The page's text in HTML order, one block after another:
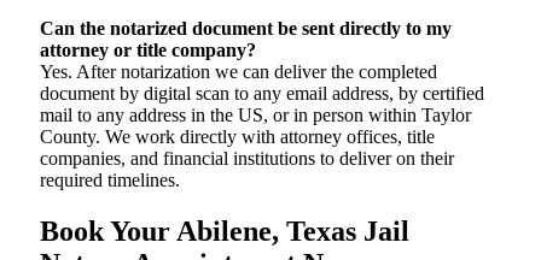
Can the notarized document be sent directly to my
attorney or title company?
Yes. After notarization we can deliver the completed
document by digital scan to any email address, by certified
mail to any address in the US, or in person within Taylor
County. We work directly with attorney offices, title
companies, and financial institutions to deliver on their
required timelines.
Book Your Abilene, Texas Jail